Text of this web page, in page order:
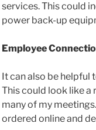
services. This could
power back-up
Employee
It can also be
This could look like a
many of my
ordered online and